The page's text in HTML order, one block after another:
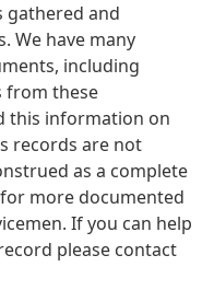
gathered and
We have many
including
from these
this information on
records are not
as a complete
more documented
If you can help
please contact